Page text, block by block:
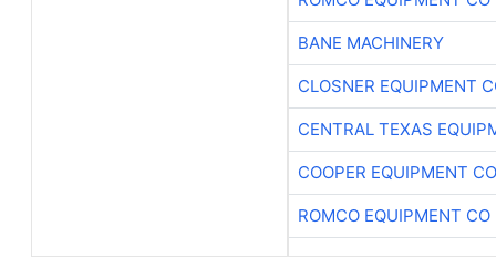
BANE MACHINERY
CLOSNER EQUIPMENT
CENTRAL TEXAS
COOPER EQUIPMENT CO
ROMCO EQUIPMENT CO